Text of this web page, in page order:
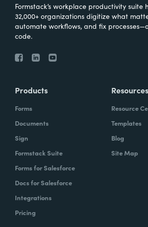
Formstack’s workplace productivity suite
32,000+ organizations digitize what
automate workflows, and fix
code.
Products
Forms
Documents
Sign
Formstack Suite
Forms for Salesforce
Docs for Salesforce
Integrations
Pricing
Resources
Resource
Templates
Blog
Site Map